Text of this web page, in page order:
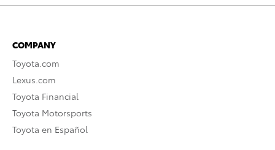
COMPANY
Toyota.com
Lexus.com
Toyota Financial
Toyota Motorsports
Toyota en Español